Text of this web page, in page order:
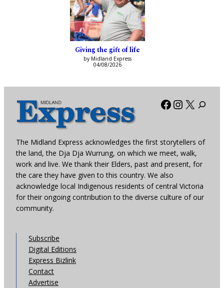
Giving the gift of life
by Midland Express
04/08/2026
Facebook
X
The Midland Express acknowledges the first storytellers of
the land, the Dja Dja Wurrung, on which we meet, walk,
work and live. We thank their Elders, past and present, for
the care they have given to this country. We also
acknowledge local Indigenous residents of central Victoria
for their ongoing contribution to the diverse culture of our
community.
Subscribe
Digital Editions
Express Bizlink
Contact
Advertise